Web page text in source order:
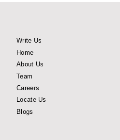
Write Us
Home
About Us
Team
Careers
Locate Us
Blogs